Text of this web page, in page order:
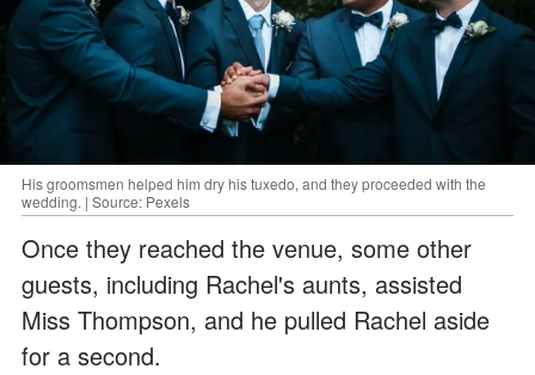
His groomsmen helped him dry his tuxedo, and they proceeded with the
wedding. | Source: Pexels
Once they reached the venue, some other
guests, including Rachel's aunts, assisted
Miss Thompson, and he pulled Rachel aside
for a second.